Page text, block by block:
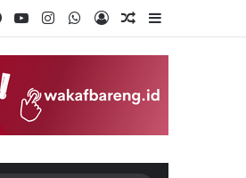
Facebook
YouTubeInstagramWhatsApp
Log InRandom Article
Sidebar